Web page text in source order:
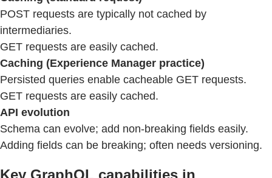
POST requests are typically not cached by
intermediaries.
GET requests are easily cached.
Caching (Experience Manager practice)
Persisted queries enable cacheable GET requests.
GET requests are easily cached.
API evolution
Schema can evolve; add non-breaking fields easily.
Adding fields can be breaking; often needs versioning.
Key GraphQL capabilities in